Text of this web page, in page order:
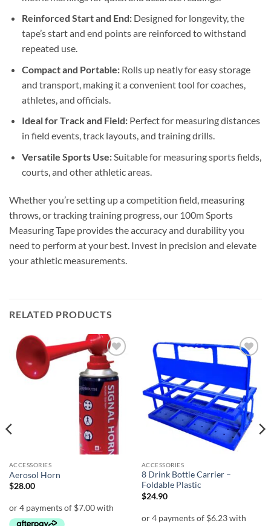
Reinforced Start and End:Designed for longevity, the
tape’s start and end points are reinforced to withstand
repeated use.
Compact and Portable:Rolls up neatly for easy storage
and transport, making it a convenient tool for coaches,
athletes, and officials.
Ideal for Track and Field:Perfect for measuring distances
in field events, track layouts, and training drills.
Versatile Sports Use:Suitable for measuring sports fields,
courts, and other athletic areas.
Whether you’re setting up a competition field, measuring
throws, or tracking training progress, our 100m Sports
Measuring Tape provides the accuracy and durability you
need to perform at your best. Invest in precision and elevate
your athletic measurements.
RELATED PRODUCTS
Add to
wishlist
ACCESSORIES
Aerosol Horn
$28.00
Add to
wishlist
ACCESSORIES
8 Drink Bottle Carrier –
Foldable Plastic
$24.90